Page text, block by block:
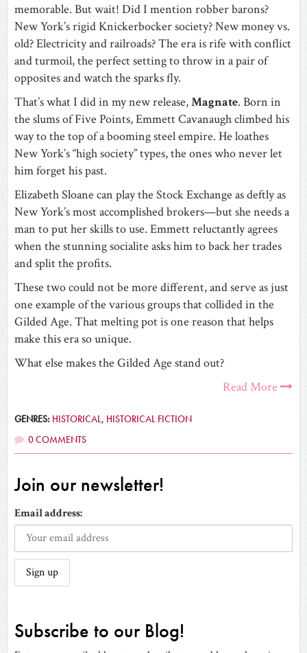
memorable. But wait! Did I mention robber barons?
New York’s rigid Knickerbocker society? New money vs.
old? Electricity and railroads? The era is rife with conflict
and turmoil, the perfect setting to throw in a pair of
opposites and watch the sparks fly.
That’s what I did in my new release,Magnate. Born in
the slums of Five Points, Emmett Cavanaugh climbed his
way to the top of a booming steel empire. He loathes
New York’s “high society” types, the ones who never let
him forget his past.
Elizabeth Sloane can play the Stock Exchange as deftly as
New York’s most accomplished brokers—but she needs a
man to put her skills to use. Emmett reluctantly agrees
when the stunning socialite asks him to back her trades
and split the profits.
These two could not be more different, and serve as just
one example of the various groups that collided in the
Gilded Age. That melting pot is one reason that helps
make this era so unique.
What else makes the Gilded Age stand out?
Read More
GENRES: HISTORICAL, HISTORICAL FICTION
0 COMMENTS
Join our newsletter!
Email address:
Subscribe to our Blog!